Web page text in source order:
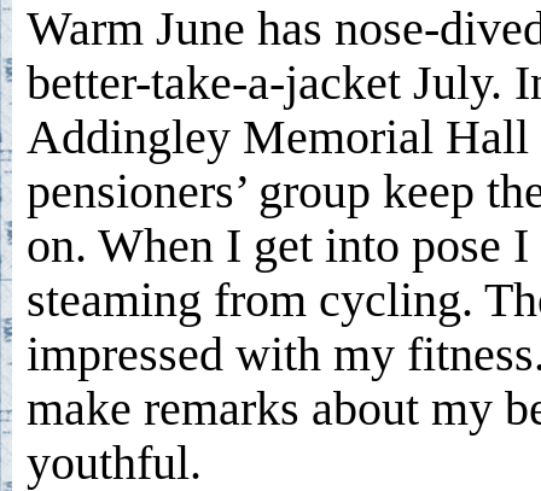
Warm June has nose-
better-take-a-jacket July.
Addingley Memorial Hall
pensioners’ group keep
on. When I get into pose
steaming from cycling.
impressed with my
make remarks about my
youthful.